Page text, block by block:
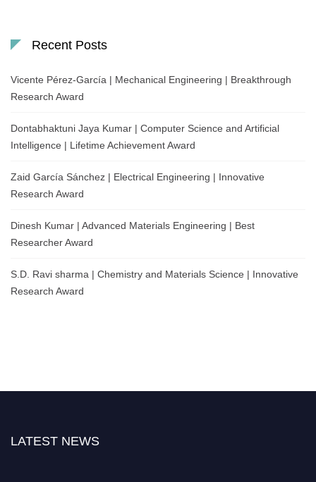
Recent Posts
Vicente Pérez-García | Mechanical Engineering | Breakthrough
Research Award
Dontabhaktuni Jaya Kumar | Computer Science and Artificial
Intelligence | Lifetime Achievement Award
Zaid García Sánchez | Electrical Engineering | Innovative
Research Award
Dinesh Kumar | Advanced Materials Engineering | Best
Researcher Award
S.D. Ravi sharma | Chemistry and Materials Science | Innovative
Research Award
LATEST NEWS